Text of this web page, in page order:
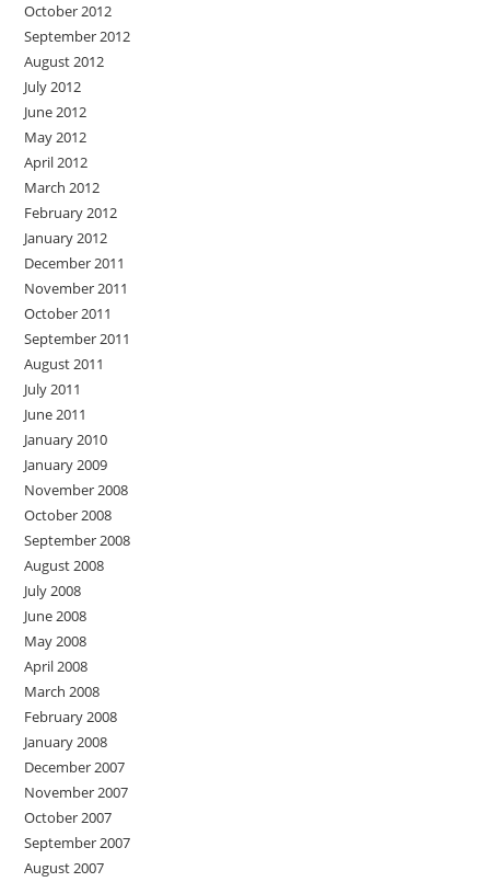
October 2012
September 2012
August 2012
July 2012
June 2012
May 2012
April 2012
March 2012
February 2012
January 2012
December 2011
November 2011
October 2011
September 2011
August 2011
July 2011
June 2011
January 2010
January 2009
November 2008
October 2008
September 2008
August 2008
July 2008
June 2008
May 2008
April 2008
March 2008
February 2008
January 2008
December 2007
November 2007
October 2007
September 2007
August 2007